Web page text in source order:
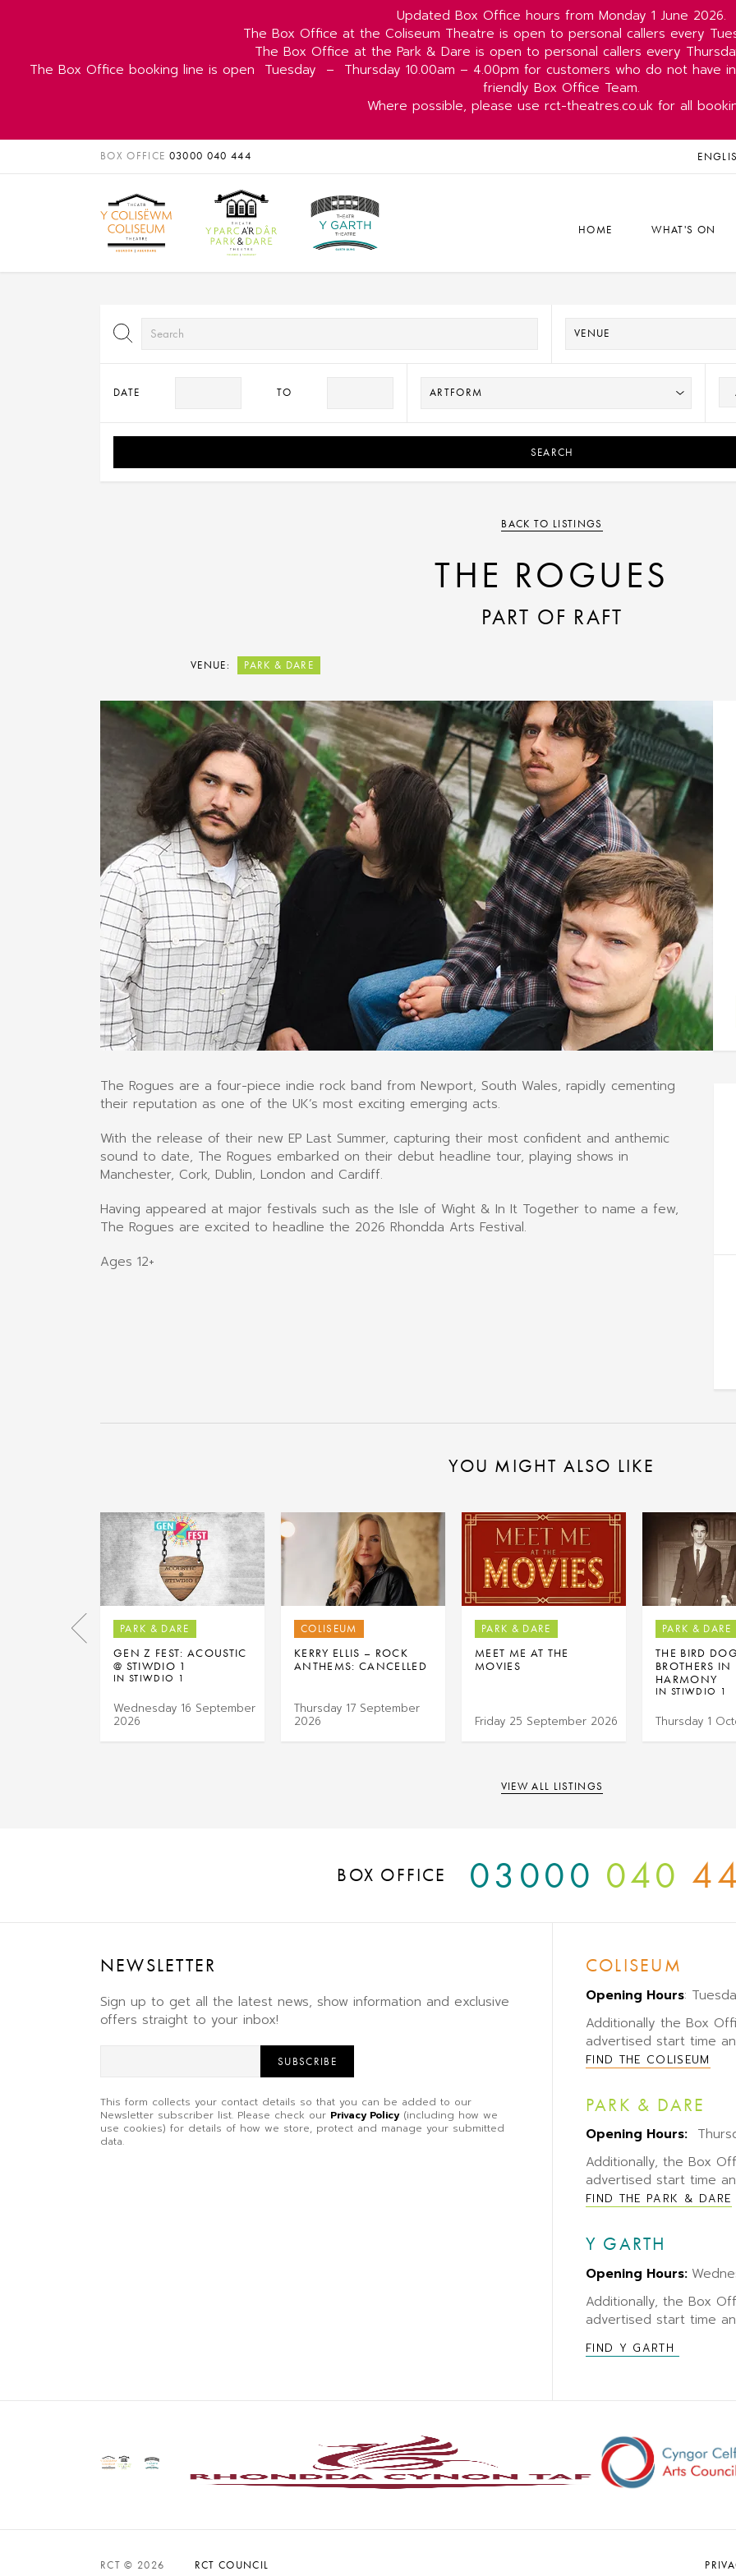
Updated Box Office hours from Monday 1 June 2026.
The Box Office at the Coliseum Theatre is open to personal callers every
The Box Office at the Park & Dare is open to personal callers every
The Box Office booking line is open
Tuesday –
Thursday 10.00am – 4.00pm for customers who do not
friendly Box Office Team.
Where possible, please use rct-theatres.co.uk for all
BOX OFFICE 03000 040 444
HOME WHAT'S ON
DATE TO
SEARCH
BACK TO LISTINGS
THE ROGUES
PART OF RAFT
VENUE: PARK & DARE
The Rogues are a four-piece indie rock band from Newport, South Wales, rapidly cementing
their reputation as one of the UK’s most exciting emerging acts.
With the release of their new EP Last Summer, capturing their most confident and anthemic
sound to date, The Rogues embarked on their debut headline tour, playing shows in
Manchester, Cork, Dublin, London and Cardiff.
Having appeared at major festivals such as the Isle of Wight & In It Together to name a few,
The Rogues are excited to headline the 2026 Rhondda Arts Festival.
Ages 12+
YOU MIGHT ALSO LIKE
PARK & DARE
GEN Z FEST: ACOUSTIC
@ STIWDIO 1
IN STIWDIO 1
Wednesday 16 September
2026
COLISEUM
KERRY ELLIS – ROCK
ANTHEMS: CANCELLED
Thursday 17 September
2026
PARK & DARE
MEET ME AT THE
MOVIES
Friday 25 September 2026
PARK & DARE
THE BIRD
BROTHERS IN
HARMONY
IN STIWDIO 1
Thursday 1
VIEW ALL LISTINGS
BOX OFFICE 03000 040
NEWSLETTER
Sign up to get all the latest news, show information and exclusive
offers straight to your inbox!
SUBSCRIBE
This form collects your contact details so that you can be added to our
Newsletter subscriber list. Please check our Privacy Policy(including how we
use cookies) for details of how we store, protect and manage your submitted
data.
COLISEUM
Opening Hours:
Additionally the Box
advertised start time
FIND THE COLISEUM
PARK & DARE
Opening Hours:
Additionally, the Box
advertised start time
FIND THE PARK & DARE
Y GARTH
Opening Hours:
Additionally, the Box
advertised start time
FIND Y GARTH
RCT © 2026 RCT COUNCIL